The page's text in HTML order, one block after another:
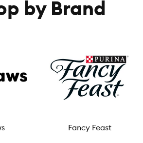
by Brand
Fancy Feast